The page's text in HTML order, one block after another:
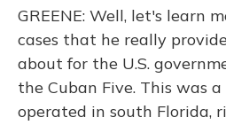
GREENE: Well, let's learn
cases that he really
about for the U.S.
the Cuban Five. This was
operated in south Florida,